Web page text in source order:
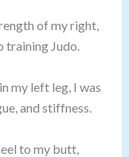
of my right,
training Judo.
my left leg, I was
and stiffness.
to my butt,